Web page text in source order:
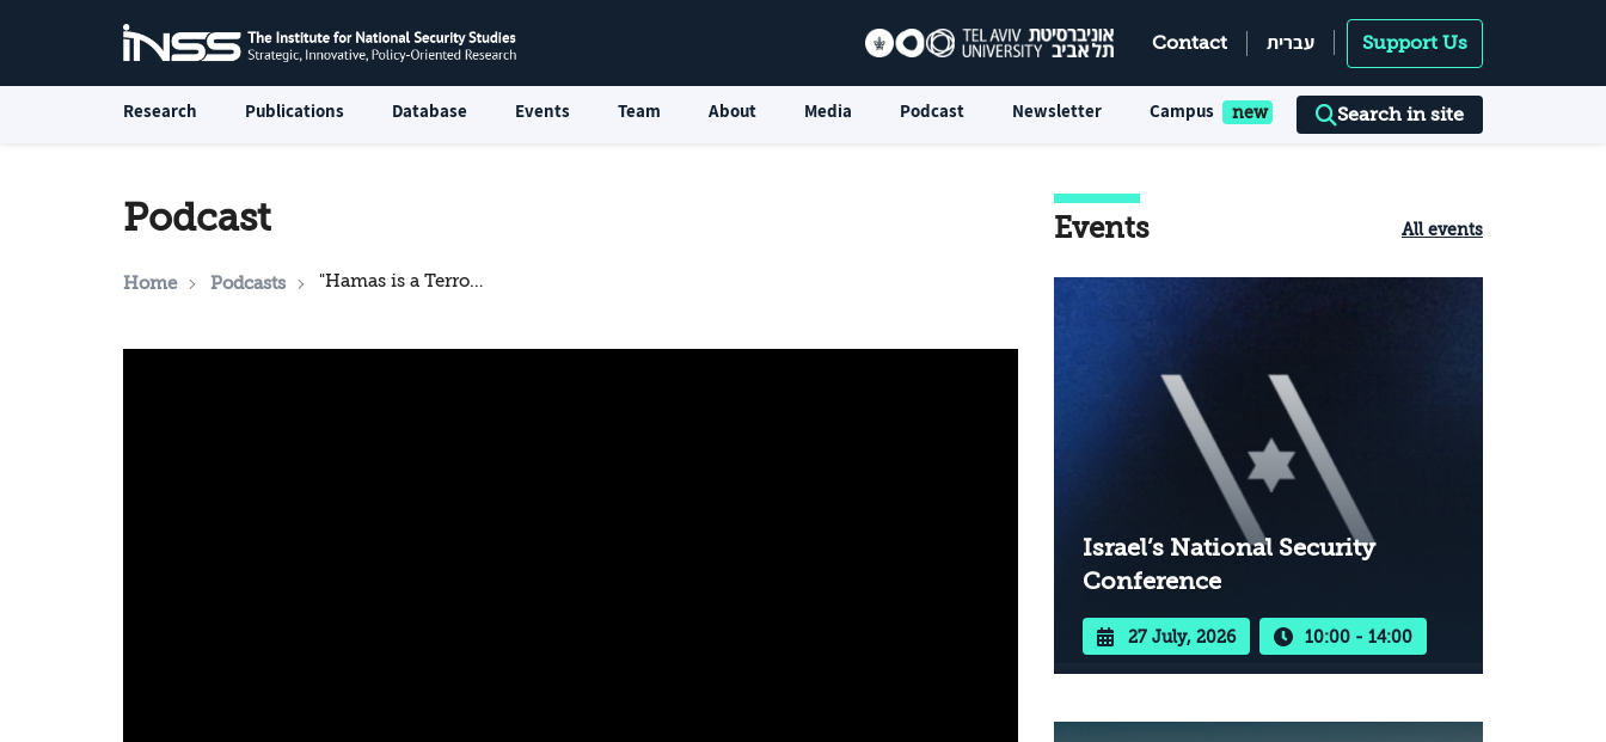
Contact עברית Support Us
Research Publications Database Events Team About Media Podcast Newsletter Campus Search in site
Podcast
Home Podcasts "Hamas is a Terror Organization, Terrorism Has No Religion": An Interview with an Emirati Strategist
Events All events
Israel’s National Security
Conference
27 July, 2026 10:00 - 14:00